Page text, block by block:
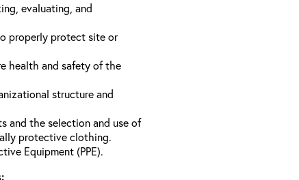
evaluating, and
properly protect site or
health and safety of the
structure and
and the selection and use of
protective clothing.
Equipment (PPE).
: